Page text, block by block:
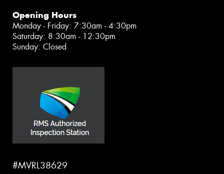
Opening Hours
Monday - Friday: 7:30am - 4:30pm
Saturday: 8:30am - 12:30pm
Sunday: Closed
#MVRL38629